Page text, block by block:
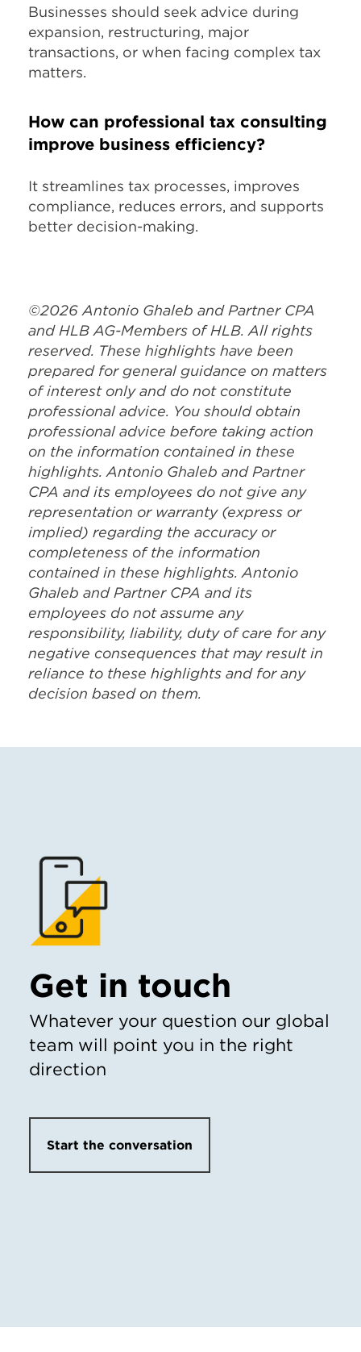
Businesses should seek advice during
expansion, restructuring, major
transactions, or when facing complex tax
matters.
How can professional tax consulting
improve business efficiency?
It streamlines tax processes, improves
compliance, reduces errors, and supports
better decision-making.
©2026 Antonio Ghaleb and Partner CPA
and HLB AG-Members of HLB. All rights
reserved. These highlights have been
prepared for general guidance on matters
of interest only and do not constitute
professional advice. You should obtain
professional advice before taking action
on the information contained in these
highlights. Antonio Ghaleb and Partner
CPA and its employees do not give any
representation or warranty (express or
implied) regarding the accuracy or
completeness of the information
contained in these highlights. Antonio
Ghaleb and Partner CPA and its
employees do not assume any
responsibility, liability, duty of care for any
negative consequences that may result in
reliance to these highlights and for any
decision based on them.
Get in touch
Whatever your question our global
team will point you in the right
direction
Start the conversation